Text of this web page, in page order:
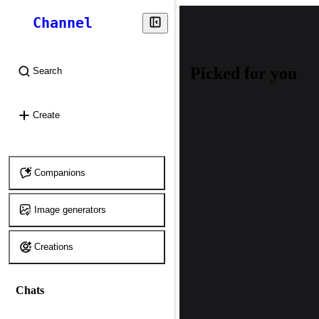
Channel
Search
Create
Companions
Image generators
Creations
Chats
Picked for you